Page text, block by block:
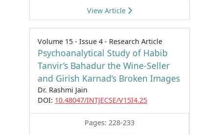
View Article
Volume 15 - Issue 4 - Research Article
Psychoanalytical Study of Habib
Tanvir’s Bahadur the Wine-Seller
and Girish Karnad’s Broken Images
Dr. Rashmi Jain
DOI: 10.48047/INTJECSE/V15I4.25
Pages: 228-233